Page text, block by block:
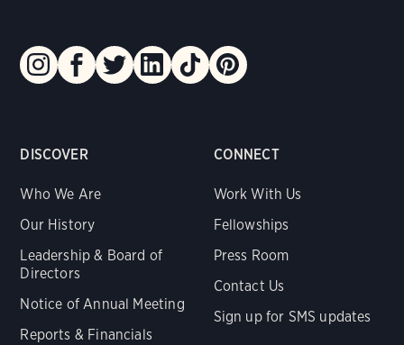
DISCOVER
Who We Are
Our History
Leadership & Board of
Directors
Notice of Annual Meeting
Reports & Financials
CONNECT
Work With Us
Fellowships
Press Room
Contact Us
Sign up for SMS updates